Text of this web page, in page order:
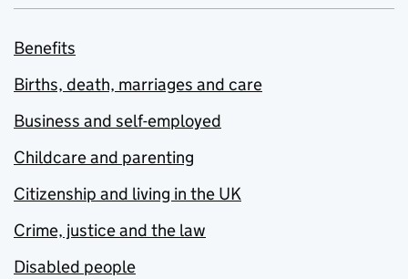
Benefits
Births, death, marriages and care
Business and self-employed
Childcare and parenting
Citizenship and living in the UK
Crime, justice and the law
Disabled people